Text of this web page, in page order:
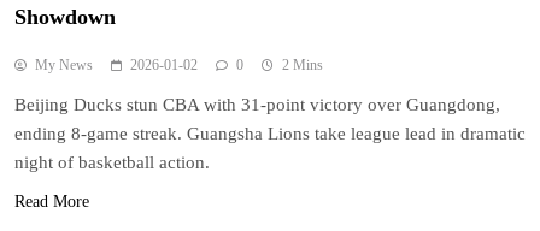
Showdown
My News 2026-01-02 0 2 Mins
Beijing Ducks stun CBA with 31-point victory over Guangdong,
ending 8-game streak. Guangsha Lions take league lead in dramatic
night of basketball action.
Read More